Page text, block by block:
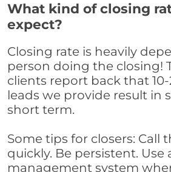
What kind of closing
expect?
Closing rate is heavily
person doing the closing!
clients report back that
leads we provide result in
short term.
Some tips for closers: Call
quickly. Be persistent. Use
management system